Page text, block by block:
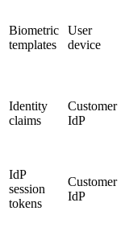
Biometric
templates
User
device
Identity
claims
Customer
IdP
IdP
session
tokens
Customer
IdP